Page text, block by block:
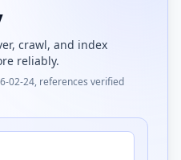
crawl, and index
reliably.
02-24, references verified